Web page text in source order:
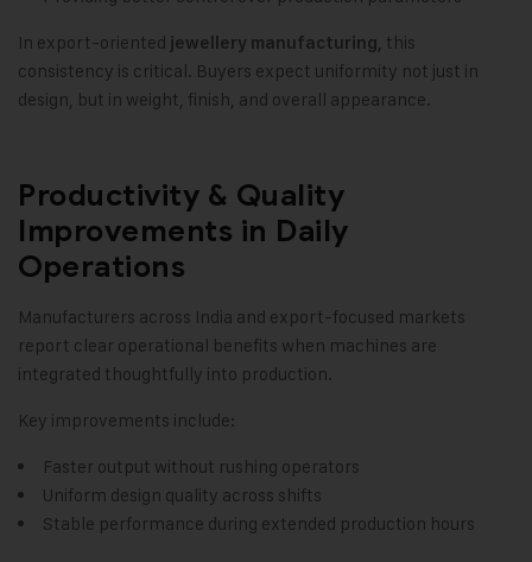
In export-oriented jewellery manufacturing, this
consistency is critical. Buyers expect uniformity not just in
design, but in weight, finish, and overall appearance.
Productivity & Quality
Improvements in Daily
Operations
Manufacturers across India and export-focused markets
report clear operational benefits when machines are
integrated thoughtfully into production.
Key improvements include:
Faster output without rushing operators
Uniform design quality across shifts
Stable performance during extended production hours